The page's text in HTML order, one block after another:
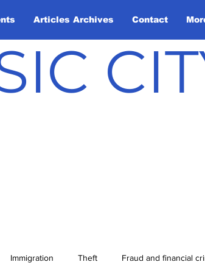
Articles Archives Contact
Immigration Theft Fraud and financial